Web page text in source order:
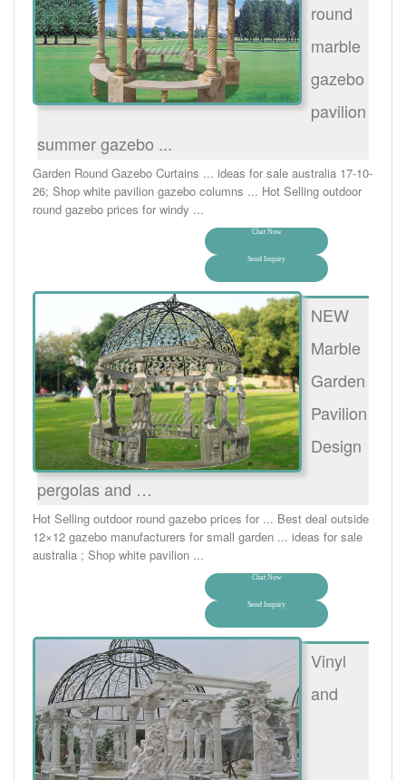
round
marble
gazebo
pavilion
summer gazebo ...
Garden Round Gazebo Curtains ... ideas for sale australia 17-10-
26; Shop white pavilion gazebo columns ... Hot Selling outdoor
round gazebo prices for windy ...
Chat Now
Send Inquiry
NEW
Marble
Garden
Pavilion
Design
pergolas and …
Hot Selling outdoor round gazebo prices for ... Best deal outside
12×12 gazebo manufacturers for small garden ... ideas for sale
australia ; Shop white pavilion ...
Chat Now
Send Inquiry
Vinyl
and